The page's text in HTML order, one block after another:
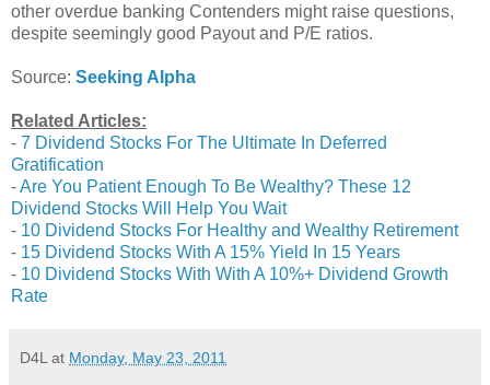
other overdue banking Contenders might raise questions,
despite seemingly good Payout and P/E ratios.
Source: Seeking Alpha
Related Articles:
- 7 Dividend Stocks For The Ultimate In Deferred
Gratification
-Are You Patient Enough To Be Wealthy? These 12
Dividend Stocks Will Help You Wait
- 10 Dividend Stocks For Healthy and Wealthy Retirement
- 15 Dividend Stocks With A 15% Yield In 15 Years
- 10 Dividend Stocks With With A 10%+ Dividend Growth
Rate
D4L at Monday, May 23, 2011